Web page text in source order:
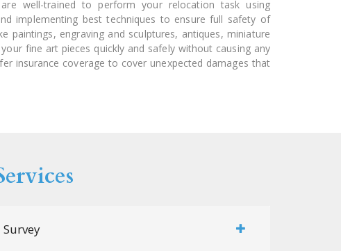
well-trained to perform your relocation task using
implementing best techniques to ensure full safety of
paintings, engraving and sculptures, antiques, miniature
fine art pieces quickly and safely without causing any
insurance coverage to cover unexpected damages that